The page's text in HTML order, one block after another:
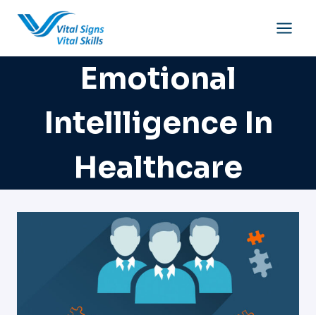
Emotional
Intellligence In
Healthcare